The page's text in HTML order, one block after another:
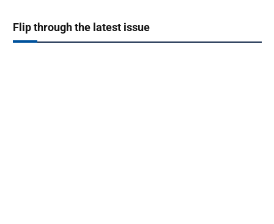
Flip through the latest issue